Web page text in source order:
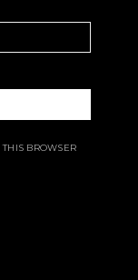
BROWSER